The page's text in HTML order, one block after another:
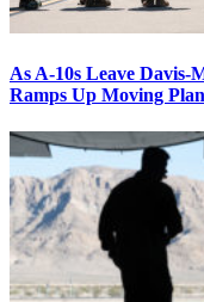
As A-10s Leave Davis-
Ramps Up Moving